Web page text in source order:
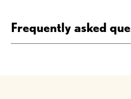
Frequently asked